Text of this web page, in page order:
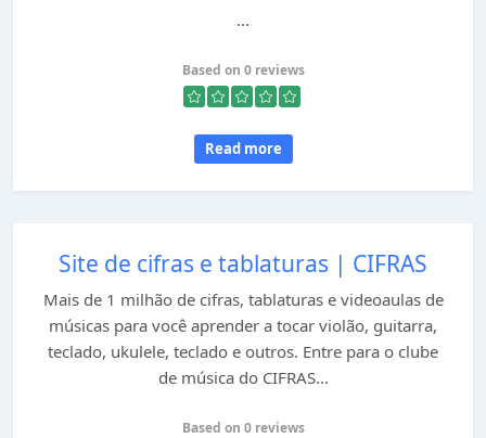
...
Based on 0 reviews
Read more
Site de cifras e tablaturas | CIFRAS
Mais de 1 milhão de cifras, tablaturas e videoaulas de
músicas para você aprender a tocar violão, guitarra,
teclado, ukulele, teclado e outros. Entre para o clube
de música do CIFRAS...
Based on 0 reviews